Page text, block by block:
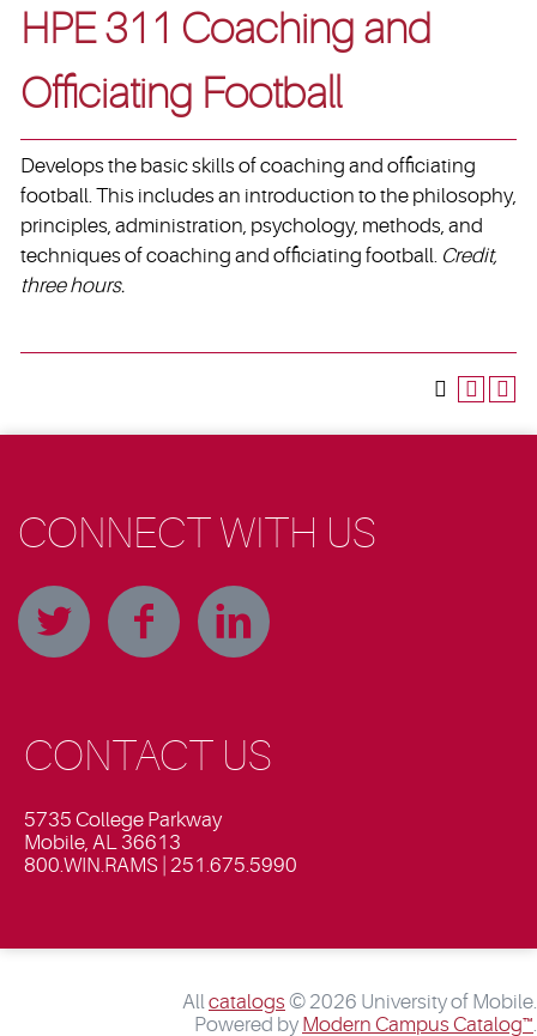
HPE 311 Coaching and
Officiating Football
Develops the basic skills of coaching and officiating
football. This includes an introduction to the philosophy,
principles, administration, psychology, methods, and
techniques of coaching and officiating football. Credit,
three hours.
CONNECT WITH US
CONTACT US
5735 College Parkway
Mobile, AL 36613
800.WIN.RAMS | 251.675.5990
Allcatalogs © 2026 University of Mobile.
Powered by Modern Campus Catalog™.